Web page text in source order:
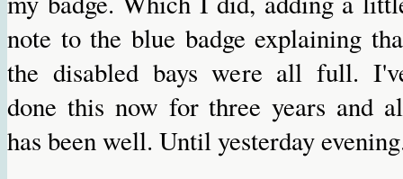
note to the blue badge explaining
the disabled bays were all full.
done this now for three years and
has been well. Until yesterday